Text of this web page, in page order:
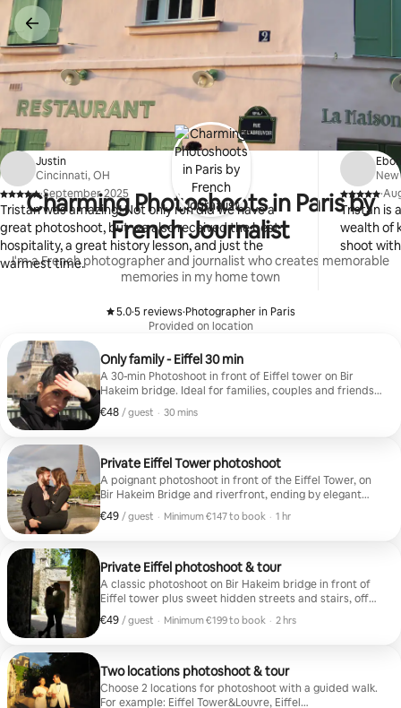
Skip
to
content
Charming Photoshoots in Paris by
French Journalist
I'm a French photographer and journalist who creates memorable
memories in my home town
5.0·5 reviews·Photographer in Paris
Provided on location
Only family - Eiffel 30 min
A 30-min Photoshoot in front of Eiffel tower on Bir
Hakeim bridge. Ideal for families, couples and friends.
15 HD photos
€48 / guest
€48 per guest
, · 30 mins
Private Eiffel Tower photoshoot
A poignant photoshoot in front of the Eiffel Tower, on
Bir Hakeim Bridge and riverfront, ending by elegant
photos in an charming and old style street. 45 Edited
Photos
€49 / guest
€49 per guest· Minimum €147 to book
, · 1 hr
Private Eiffel photoshoot & tour
A classic photoshoot on Bir Hakeim bridge in front of
Eiffel tower plus sweet hidden streets and stairs, off
the beaten paths.
€49 / guest
€49 per guest· Minimum €199 to book
, · 2 hrs
Two locations photoshoot & tour
Choose 2 locations for photoshoot with a guided walk.
For example: Eiffel Tower&Louvre, Eiffel
Justin
Cincinnati, OH
,
·September 2025
Tristan was amazing! Not only run did we have a
great photoshoot, but we also received the best
hospitality, a great history lesson, and just the
warmest time.
,
·
Tristan is
wealth of
shoot